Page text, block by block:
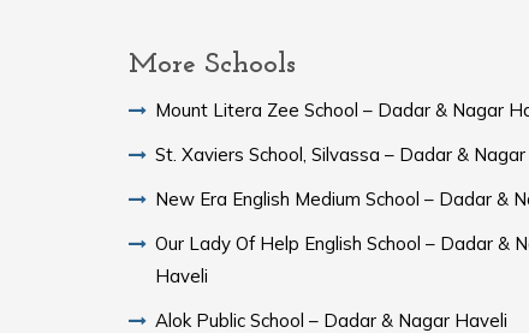
More Schools
Mount Litera Zee School – Dadar & Nagar
St. Xaviers School, Silvassa – Dadar &
New Era English Medium School – Dadar &
Our Lady Of Help English School – Dadar &
Haveli
Alok Public School – Dadar & Nagar Haveli